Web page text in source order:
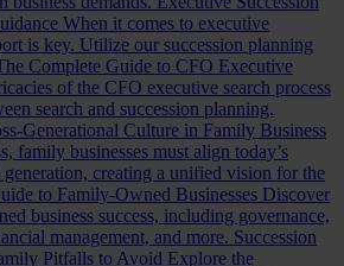
When it comes to executive
is key. Utilize our succession planning
Complete Guide to CFO Executive
of the CFO executive search process
search and succession planning.
Generational Culture in Family Business
family businesses must align today’s
creating a unified vision for the
to Family-Owned Businesses Discover
business success, including governance,
management, and more. Succession
Pitfalls to Avoid Explore the